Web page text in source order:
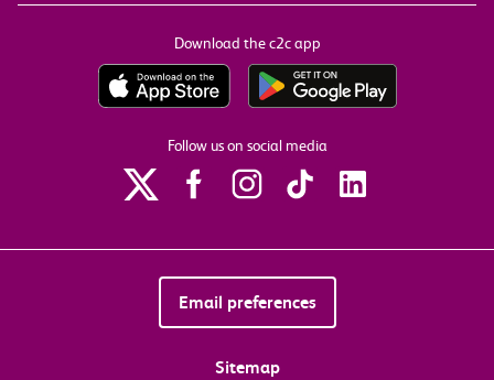
Download the c2c app
Follow us on social media
Email preferences
Sitemap